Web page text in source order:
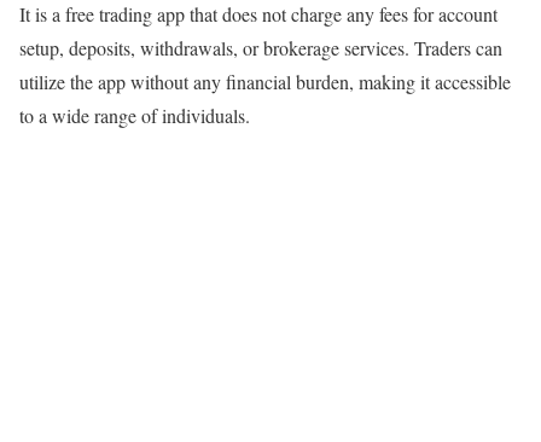
It is a free trading app that does not charge any fees for account
setup, deposits, withdrawals, or brokerage services. Traders can
utilize the app without any financial burden, making it accessible
to a wide range of individuals.